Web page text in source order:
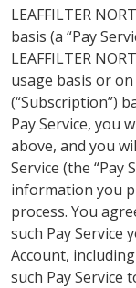
LEAFFILTER
basis (a “Pay
LEAFFILTER
usage basis or
(“Subscription”)
Pay Service, you
above, and you
Service (the “Pay
information you
process. You
such Pay Service
Account,
such Pay Service